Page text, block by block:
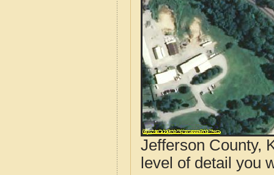
Jefferson County,
level of detail you